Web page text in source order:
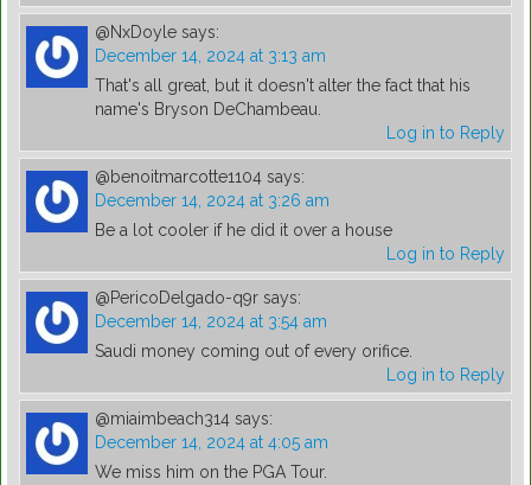
@NxDoyle says:
December 14, 2024 at 3:13 am
That's all great, but it doesn't alter the fact that his
name's Bryson DeChambeau.
Log in to Reply
@benoitmarcotte1104 says:
December 14, 2024 at 3:26 am
Be a lot cooler if he did it over a house
Log in to Reply
@PericoDelgado-q9r says:
December 14, 2024 at 3:54 am
Saudi money coming out of every orifice.
Log in to Reply
@miaimbeach314 says:
December 14, 2024 at 4:05 am
We miss him on the PGA Tour.